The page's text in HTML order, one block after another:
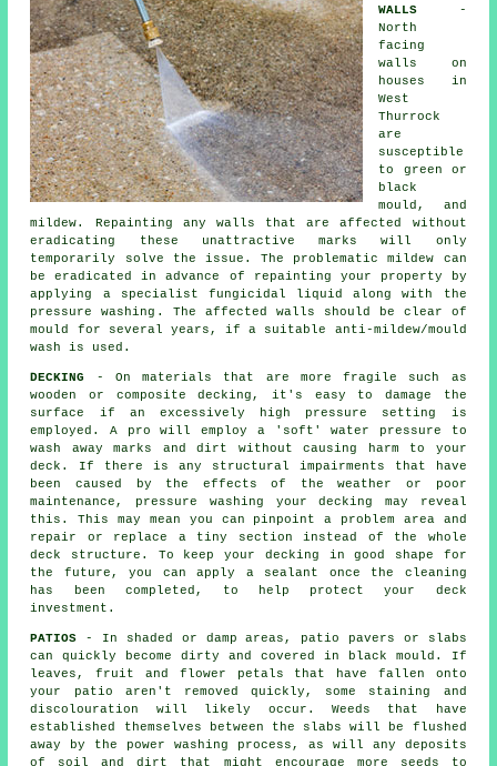
WALLS -
North
facing
walls on
houses in
West
Thurrock
are
susceptible
to green or
black
mould, and
mildew. Repainting any walls that are affected without
eradicating these unattractive marks will only
temporarily solve the issue. The problematic mildew can
be eradicated in advance of repainting your property by
applying a specialist fungicidal liquid along with the
pressure washing . The affected walls should be clear of
mould for several years, if a suitable anti-mildew/mould
wash is used.
DECKING
- On materials that are more fragile such as
wooden or composite decking, it's easy to damage the
surface if an excessively high pressure setting is
employed. A pro will employ a 'soft' water pressure to
wash away marks and dirt without causing harm to your
deck. If there is any structural impairments that have
been caused by the effects of the weather or poor
maintenance, pressure washing your decking may reveal
this. This may mean you can pinpoint a problem area and
repair or replace a tiny section instead of the whole
deck structure. To keep your decking in good shape for
the future, you can apply a sealant once the cleaning
has been completed, to help protect your deck
investment.
PATIOS - In shaded or damp areas, patio pavers or slabs
can quickly become dirty and covered in black mould. If
leaves, fruit and flower petals that have fallen onto
your patio aren't removed quickly, some staining and
discolouration will likely occur. Weeds that have
established themselves between the slabs will be flushed
away by the power washing process, as will any deposits
of soil and dirt that might encourage more seeds to